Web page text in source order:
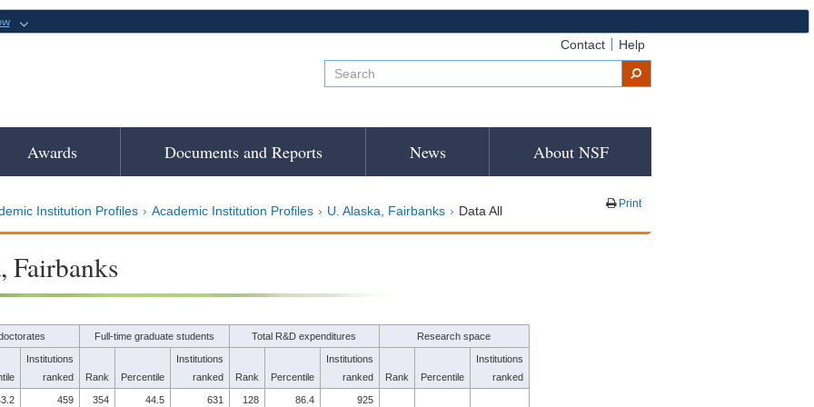
Contact Help
Awards Documents and Reports News About NSF
Institution Profiles Academic Institution Profiles U. Alaska, Fairbanks Data All Print
Fairbanks
Full-time graduate students Total R&D expenditures Research space
Institutions
ranked
Rank Percentile
Institutions
ranked
Rank Percentile
Institutions
ranked
Rank Percentile
Institutions
ranked
459 354 44.5 631 128 86.4 925